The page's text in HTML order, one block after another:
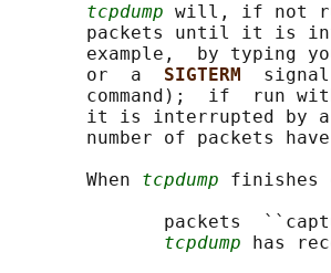
tcpdump will, if not
packets until it is
example,  by typing
       or  a
SIGTERM
command);  if  run
       it is interrupted by a
number of packets
       When
tcpdump finishes
packets
tcpdump has